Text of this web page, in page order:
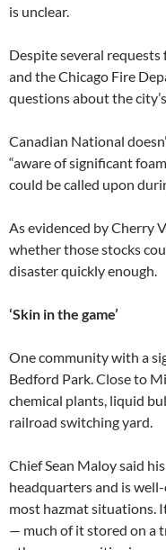
is unclear.
Despite several
and the Chicago Fire
questions about the
Canadian National
“aware of significant
could be called upon
As evidenced by Cherry
whether those stocks
disaster quickly enough.
‘Skin in the game’
One community with a
Bedford Park. Close to
chemical plants, liquid
railroad switching yard.
Chief Sean Maloy said
headquarters and is
most hazmat situations.
— much of it stored on a